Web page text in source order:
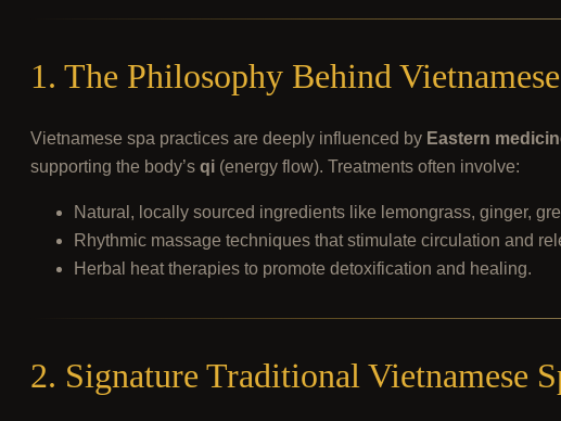
1. The Philosophy Behind
Vietnamese spa practices are deeply influenced by Eastern
supporting the body’s qi (energy flow). Treatments often involve:
Natural, locally sourced ingredients like lemongrass, ginger,
Rhythmic massage techniques that stimulate circulation and
Herbal heat therapies to promote detoxification and healing.
2. Signature Traditional Vietnamese